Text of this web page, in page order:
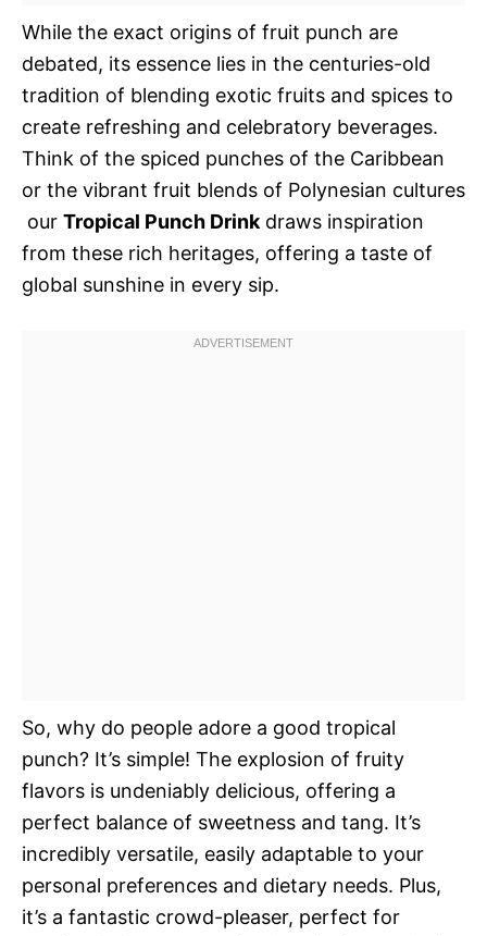
While the exact origins of fruit punch are
debated, its essence lies in the centuries-old
tradition of blending exotic fruits and spices to
create refreshing and celebratory beverages.
Think of the spiced punches of the Caribbean
or the vibrant fruit blends of Polynesian cultures
 our Tropical Punch Drink draws inspiration
from these rich heritages, offering a taste of
global sunshine in every sip.
So, why do people adore a good tropical
punch? It’s simple! The explosion of fruity
flavors is undeniably delicious, offering a
perfect balance of sweetness and tang. It’s
incredibly versatile, easily adaptable to your
personal preferences and dietary needs. Plus,
it’s a fantastic crowd-pleaser, perfect for